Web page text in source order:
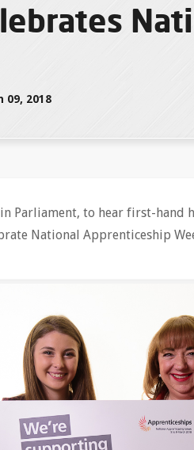
09, 2018
Parliament, to hear first-hand
National Apprenticeship